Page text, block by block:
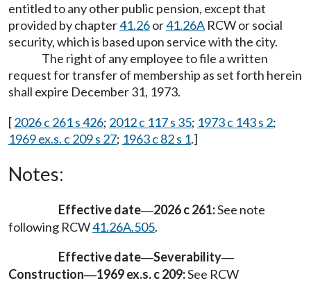
entitled to any other public pension, except that
provided by chapter41.26or41.26A RCW or social
security, which is based upon service with the city.
The right of any employee to file a written
request for transfer of membership as set forth herein
shall expire December 31, 1973.
[2026 c 261 s 426; 2012 c 117 s 35; 1973 c 143 s 2;
1969 ex.s. c 209 s 27; 1963 c 82 s 1.]
Notes:
Effective date—2026 c 261:See note
following RCW41.26A.505.
Effective date—Severability—
Construction—1969 ex.s. c 209:See RCW